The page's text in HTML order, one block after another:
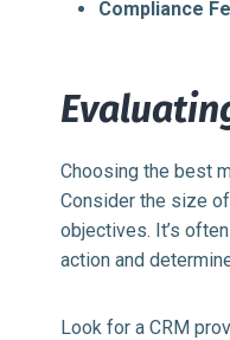
Compliance
Choosing the best
Consider the size
objectives. It’s
action and
Look for a CRM